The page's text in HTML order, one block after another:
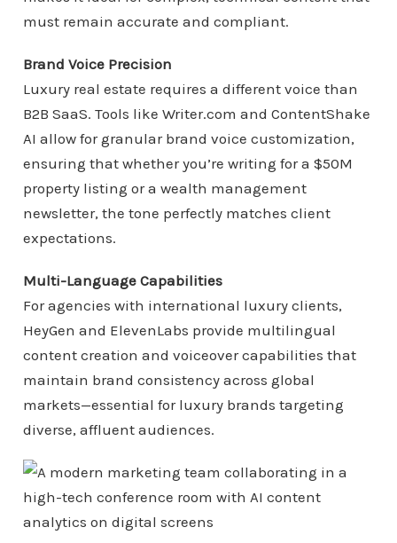
must remain accurate and compliant.
Brand Voice Precision
Luxury real estate requires a different voice than
B2B SaaS. Tools like Writer.com and ContentShake
AI allow for granular brand voice customization,
ensuring that whether you’re writing for a $50M
property listing or a wealth management
newsletter, the tone perfectly matches client
expectations.
Multi-Language Capabilities
For agencies with international luxury clients,
HeyGen and ElevenLabs provide multilingual
content creation and voiceover capabilities that
maintain brand consistency across global
markets—essential for luxury brands targeting
diverse, affluent audiences.